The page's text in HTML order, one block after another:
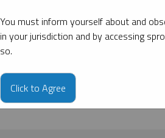
the firm’s leading experts on
You must inform yourself about and
in your jurisdiction and by accessing
so.
Click to Agree